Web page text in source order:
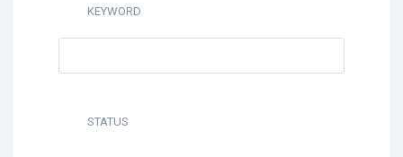
KEYWORD
STATUS